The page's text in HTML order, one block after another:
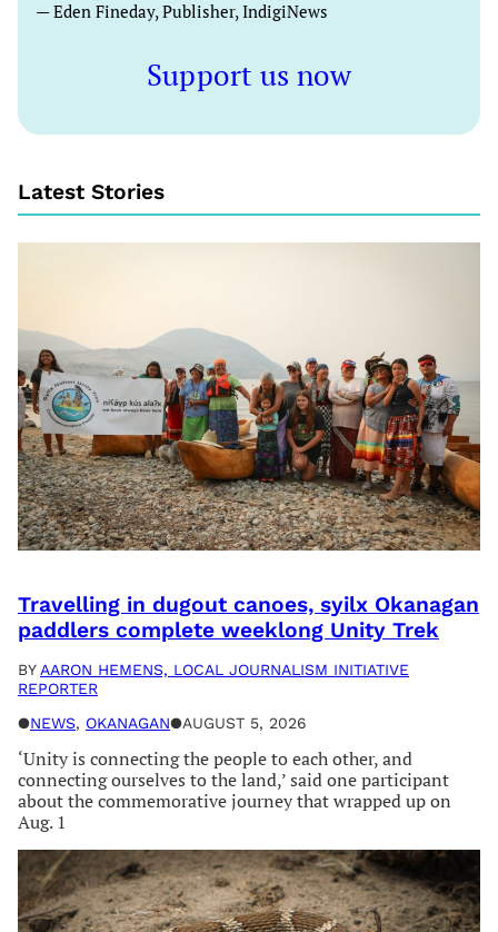
— Eden Fineday, Publisher, IndigiNews
Support us now
Latest Stories
Travelling in dugout canoes, syilx Okanagan
paddlers complete weeklong Unity Trek
BY AARON HEMENS, LOCAL JOURNALISM INITIATIVE
REPORTER
●NEWS, OKANAGAN●AUGUST 5, 2026
‘Unity is connecting the people to each other, and
connecting ourselves to the land,’ said one participant
about the commemorative journey that wrapped up on
Aug. 1